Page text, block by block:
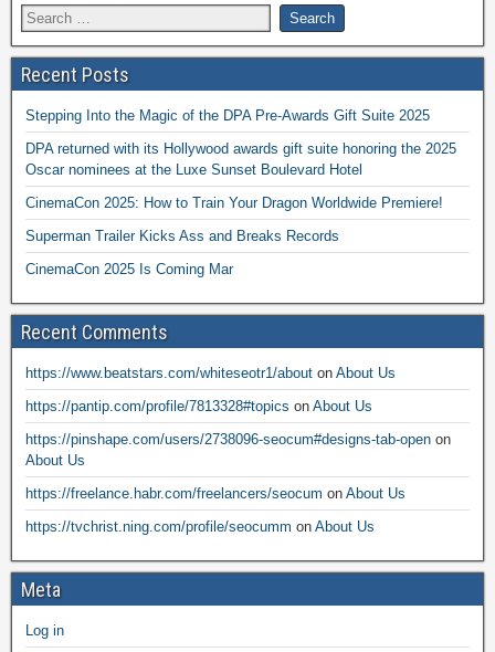
Recent Posts
Stepping Into the Magic of the DPA Pre-Awards Gift Suite 2025
DPA returned with its Hollywood awards gift suite honoring the 2025
Oscar nominees at the Luxe Sunset Boulevard Hotel
CinemaCon 2025: How to Train Your Dragon Worldwide Premiere!
Superman Trailer Kicks Ass and Breaks Records
CinemaCon 2025 Is Coming Mar
Recent Comments
https://www.beatstars.com/whiteseotr1/about on About Us
https://pantip.com/profile/7813328#topics on About Us
https://pinshape.com/users/2738096-seocum#designs-tab-open on
About Us
https://freelance.habr.com/freelancers/seocum on About Us
https://tvchrist.ning.com/profile/seocumm on About Us
Meta
Log in